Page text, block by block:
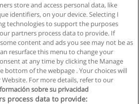
geschäftsbedingungen
store and access personal data, like
identifiers, on your device. Selecting I
technologies to support the purposes
partners process data to provide. If
content and ads you see may not be as
resurface this menu to change your
at any time by clicking the Manage
bottom of the webpage . Your choices will
For more details, refer to our
sobre su privacidad
process data to provide: